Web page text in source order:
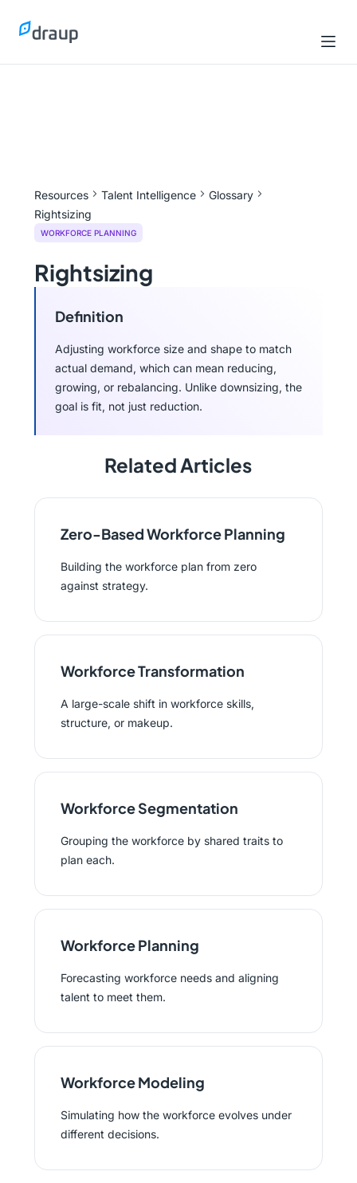
Resources Talent Intelligence
Glossary
Rightsizing
WORKFORCE PLANNING
Rightsizing
Definition
Adjusting workforce size and shape to match
actual demand, which can mean reducing,
growing, or rebalancing. Unlike downsizing, the
goal is fit, not just reduction.
Related Articles
Zero-Based Workforce Planning
Building the workforce plan from zero
against strategy.
Workforce Transformation
A large-scale shift in workforce skills,
structure, or makeup.
Workforce Segmentation
Grouping the workforce by shared traits to
plan each.
Workforce Planning
Forecasting workforce needs and aligning
talent to meet them.
Workforce Modeling
Simulating how the workforce evolves under
different decisions.